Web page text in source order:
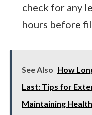
check for any
hours before
See Also How
Last: Tips for
Maintaining Health